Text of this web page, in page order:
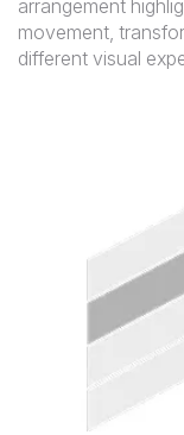
arrangement
movement,
different visual